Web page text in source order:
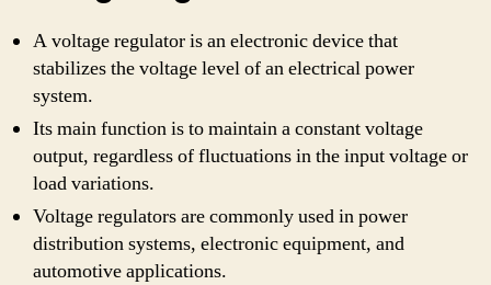
A voltage regulator is an electronic device that
stabilizes the voltage level of an electrical power
system.
Its main function is to maintain a constant voltage
output, regardless of fluctuations in the input voltage or
load variations.
Voltage regulators are commonly used in power
distribution systems, electronic equipment, and
automotive applications.